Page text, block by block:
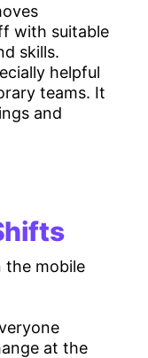
with suitable
skills.
helpful
teams. It
and
the mobile
at the